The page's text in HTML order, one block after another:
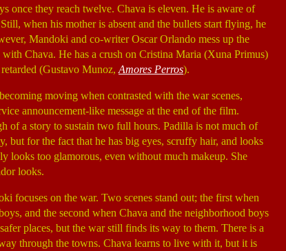
once they reach twelve. Chava is eleven. He is aware of
when his mother is absent and the bullets start flying, he
Mandoki and co-writer Oscar Orlando mess up the
Chava. He has a crush on Cristina Maria (Xuna Primus)
(Gustavo Munoz, Amores Perros).
moving when contrasted with the war scenes,
announcement-like message at the end of the film.
of a story to sustain two full hours. Padilla is not much of
but for the fact that he has big eyes, scruffy hair, and looks
looks too glamorous, even without much makeup. She
looks.
focuses on the war. Two scenes stand out; the first when
and the second when Chava and the neighborhood boys
places, but the war still finds its way to them. There is a
through the towns. Chava learns to live with it, but it is